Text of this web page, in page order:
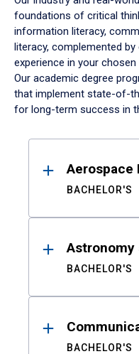
foundations of critical
information literacy,
literacy, complemented
experience in your
Our academic degree
that implement state-of-
for long-term success in
ResultsAerospace
BACHELOR'S
Astronomy
BACHELOR'S
BACHELOR'S